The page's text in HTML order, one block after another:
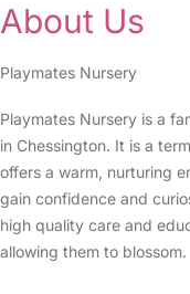
About Us
Playmates Nursery
Playmates Nursery is a
in Chessington. It is a
offers a warm, nurturing
gain confidence and
high quality care and
allowing them to blossom.